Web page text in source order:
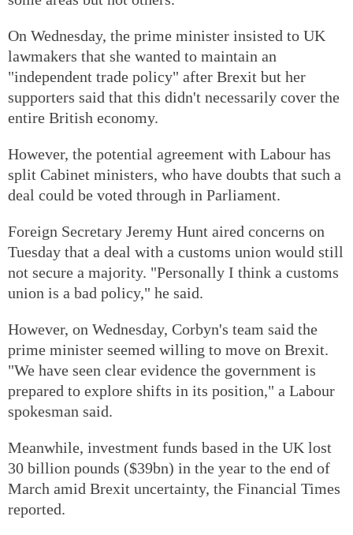
On Wednesday, the prime minister insisted to UK
lawmakers that she wanted to maintain an
"independent trade policy" after Brexit but her
supporters said that this didn't necessarily cover the
entire British economy.
However, the potential agreement with Labour has
split Cabinet ministers, who have doubts that such a
deal could be voted through in Parliament.
Foreign Secretary Jeremy Hunt aired concerns on
Tuesday that a deal with a customs union would still
not secure a majority. "Personally I think a customs
union is a bad policy," he said.
However, on Wednesday, Corbyn's team said the
prime minister seemed willing to move on Brexit.
"We have seen clear evidence the government is
prepared to explore shifts in its position," a Labour
spokesman said.
Meanwhile, investment funds based in the UK lost
30 billion pounds ($39bn) in the year to the end of
March amid Brexit uncertainty, the Financial Times
reported.